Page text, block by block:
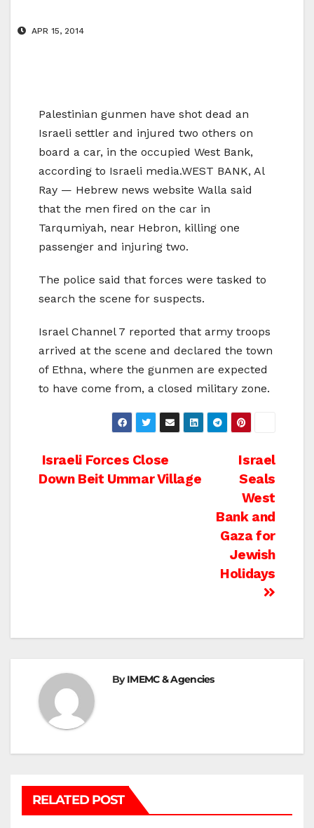
APR 15, 2014
Palestinian gunmen have shot dead an
Israeli settler and injured two others on
board a car, in the occupied West Bank,
according to Israeli media.WEST BANK, Al
Ray — Hebrew news website Walla said
that the men fired on the car in
Tarqumiyah, near Hebron, killing one
passenger and injuring two.
The police said that forces were tasked to
search the scene for suspects.
Israel Channel 7 reported that army troops
arrived at the scene and declared the town
of Ethna, where the gunmen are expected
to have come from, a closed military zone.
Post
Israel
Seals
West
Bank and
Gaza for
Jewish
Holidays
Israeli Forces Close
Down Beit Ummar Village
ByIMEMC & Agencies
RELATED POST